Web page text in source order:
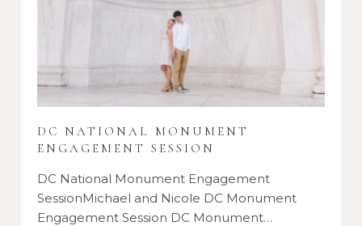
DC NATIONAL MONUMENT
ENGAGEMENT SESSION
DC National Monument Engagement
SessionMichael and Nicole DC Monument
Engagement Session DC Monument…